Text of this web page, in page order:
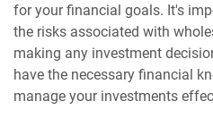
for your financial goals. It's
the risks associated with
making any investment
have the necessary financial
manage your investments